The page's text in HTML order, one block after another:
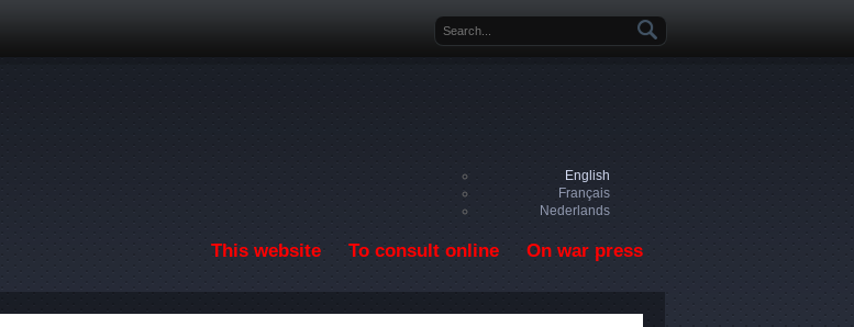
Search form
English
Français
Nederlands
This website To consult online On war press